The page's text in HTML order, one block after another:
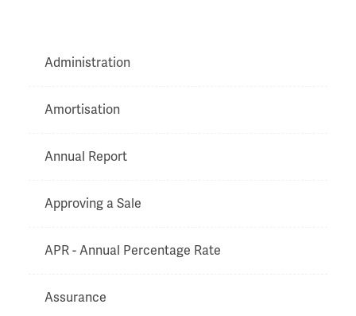
Administration
Amortisation
Annual Report
Approving a Sale
APR - Annual Percentage Rate
Assurance